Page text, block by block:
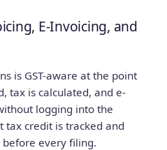
E-Invoicing, and
is GST-aware at the point
tax is calculated, and e-
logging into the
credit is tracked and
every filing.